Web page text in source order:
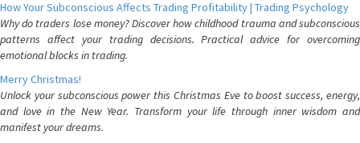
How Your Subconscious Affects Trading Profitability | Trading Psychology
Why do traders lose money? Discover how childhood trauma and subconscious
patterns affect your trading decisions. Practical advice for overcoming
emotional blocks in trading.
Merry Christmas!
Unlock your subconscious power this Christmas Eve to boost success, energy,
and love in the New Year. Transform your life through inner wisdom and
manifest your dreams.